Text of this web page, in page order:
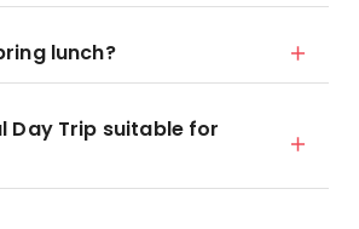
lunch?
Day Trip suitable for